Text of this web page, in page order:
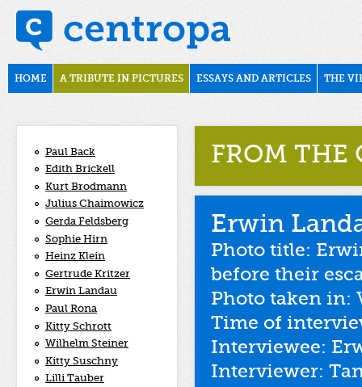
Skip to main content
november1938
Main menu
HOME A TRIBUTE IN PICTURES ESSAYS AND ARTICLES THE
Paul Back
Edith Brickell
Kurt Brodmann
Julius Chaimowicz
Gerda Feldsberg
Sophie Hirn
Heinz Klein
Gertrude Kritzer
Erwin Landau
Paul Rona
Kitty Schrott
Wilhelm Steiner
Kitty Suschny
Lilli Tauber
FROM THE
Erwin
Photo title:
before their
Photo taken in:
Time of
Interviewee:
Interviewer: